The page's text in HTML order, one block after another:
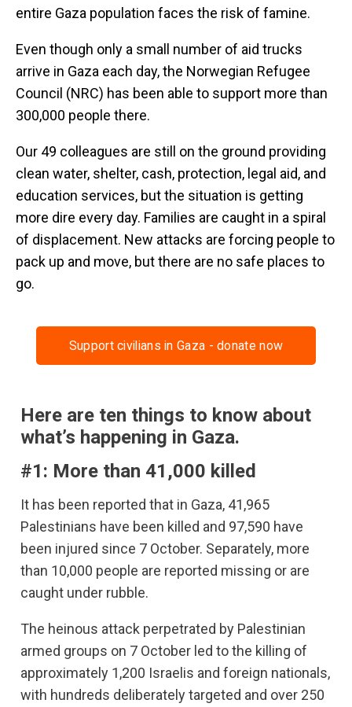
entire Gaza population faces the risk of famine.
Even though only a small number of aid trucks
arrive in Gaza each day, the Norwegian Refugee
Council (NRC) has been able to support more than
300,000 people there.
Our 49 colleagues are still on the ground providing
clean water, shelter, cash, protection, legal aid, and
education services, but the situation is getting
more dire every day. Families are caught in a spiral
of displacement. New attacks are forcing people to
pack up and move, but there are no safe places to
go.
Support civilians in Gaza - donate now
Here are ten things to know about
what’s happening in Gaza.
#1: More than 41,000 killed
It has been reported that in Gaza, 41,965
Palestinians have been killed and 97,590 have
been injured since 7 October. Separately, more
than 10,000 people are reported missing or are
caught under rubble.
The heinous attack perpetrated by Palestinian
armed groups on 7 October led to the killing of
approximately 1,200 Israelis and foreign nationals,
with hundreds deliberately targeted and over 250